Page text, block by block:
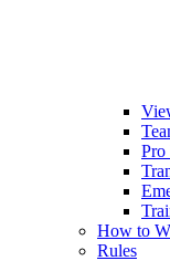
Pro
How to
Rules